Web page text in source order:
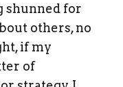
shunned for
others, no
if my
of